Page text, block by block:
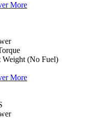
More
Weight (No Fuel)
More